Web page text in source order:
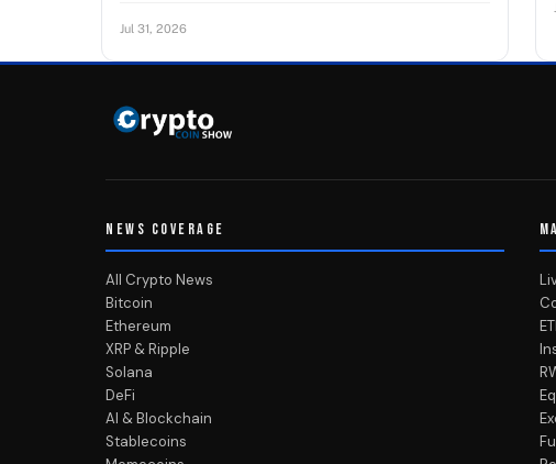
Jul 31, 2026
NEWS COVERAGE
All Crypto News
Bitcoin
Ethereum
XRP & Ripple
Solana
DeFi
AI & Blockchain
Stablecoins